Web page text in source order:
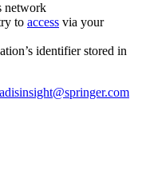
network
to access via your
identifier stored in